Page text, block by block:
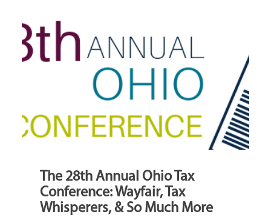
The 28th Annual Ohio Tax
Conference: Wayfair, Tax
Whisperers, & So Much More